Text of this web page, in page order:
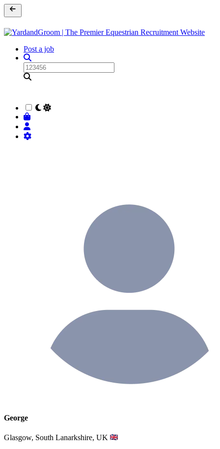
Post a job
George
Glasgow, South Lanarkshire, UK